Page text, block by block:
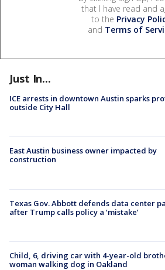
that I have read and
to the Privacy
and Terms of
Just In...
ICE arrests in downtown Austin sparks
outside City Hall
East Austin business owner impacted by
construction
Texas Gov. Abbott defends data center
after Trump calls policy a ‘mistake’
Child, 6, driving car with 4-year-old
woman walking dog in Oakland